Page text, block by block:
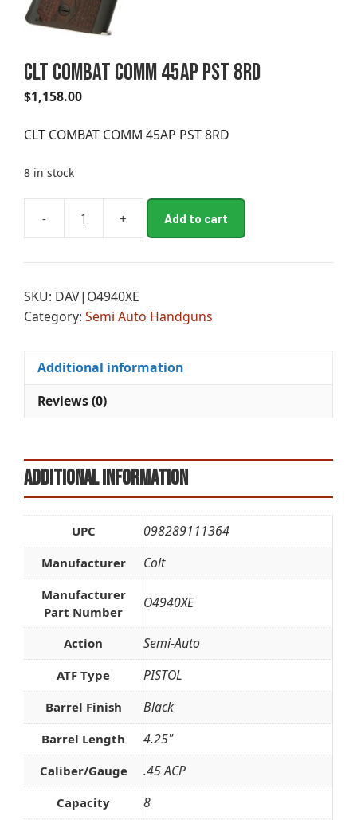
CLT COMBAT COMM 45AP PST 8RD
$1,158.00
CLT COMBAT COMM 45AP PST 8RD
8 in stock
-
COMM
8RD
+ Add to cart
e
n
a
:
SKU: DAV|O4940XE
Category: Semi Auto Handguns
Additional information
Reviews (0)
Additional information
UPC 098289111364
Manufacturer Colt
Manufacturer
Part Number
O4940XE
Action Semi-Auto
ATF Type PISTOL
Barrel Finish Black
Barrel Length 4.25"
Caliber/Gauge .45 ACP
Capacity 8